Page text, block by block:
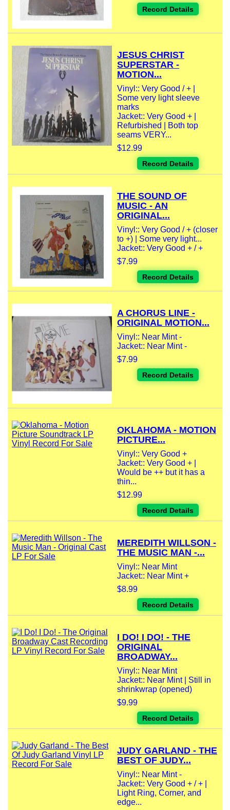
Record Details
JESUS CHRIST
SUPERSTAR -
MOTION...
Vinyl:: Very Good / + |
Some very light sleeve
marks
Jacket:: Very Good + |
Refurbished | Both top
seams VERY...
$12.99
Record Details
THE SOUND OF
MUSIC - AN
ORIGINAL...
Vinyl:: Very Good / + (closer
to +) | Some very light...
Jacket:: Very Good + / +
$7.99
Record Details
A CHORUS LINE -
ORIGINAL MOTION...
Vinyl:: Near Mint -
Jacket:: Near Mint -
$7.99
Record Details
OKLAHOMA - MOTION
PICTURE...
Vinyl:: Very Good +
Jacket:: Very Good + |
Would be ++ but it has a
thin...
$12.99
Record Details
MEREDITH WILLSON -
THE MUSIC MAN -...
Vinyl:: Near Mint
Jacket:: Near Mint +
$8.99
Record Details
I DO! I DO! - THE
ORIGINAL
BROADWAY...
Vinyl:: Near Mint
Jacket:: Near Mint | Still in
shrinkwrap (opened)
$9.99
Record Details
JUDY GARLAND - THE
BEST OF JUDY...
Vinyl:: Near Mint -
Jacket:: Very Good + / + |
Light Ring, Corner, and
edge...